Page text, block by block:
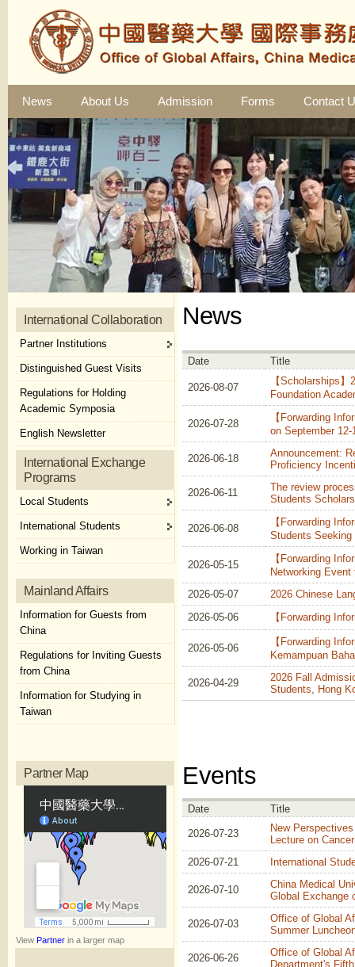
News About Us Admission Forms Contact
News
Date Title
2026-08-07
【Scholarships
Foundation
2026-07-28
【Forwarding
on September 12-
2026-06-18
Announcement:
Proficiency
2026-06-11
The review
Students
2026-06-08
【Forwarding
Students Seeking
2026-05-15
【Forwarding
Networking
2026-05-07
2026 Chinese
2026-05-06
【Forwarding
2026-05-06
【Forwarding
Kemampuan
2026-04-29
2026 Fall
Students, Hong
Events
Date Title
2026-07-23
New
Lecture on
2026-07-21
International
2026-07-10
China Medical
Global Exchange
2026-07-03
Office of Global
Summer
2026-06-26
Office of Global
Department's
International Collaboration
Partner Institutions
Distinguished Guest Visits
Regulations for Holding
Academic Symposia
English Newsletter
International Exchange
Programs
Local Students
International Students
Working in Taiwan
Mainland Affairs
Information for Guests from
China
Regulations for Inviting Guests
from China
Information for Studying in
Taiwan
Partner Map
View Partner in a larger map